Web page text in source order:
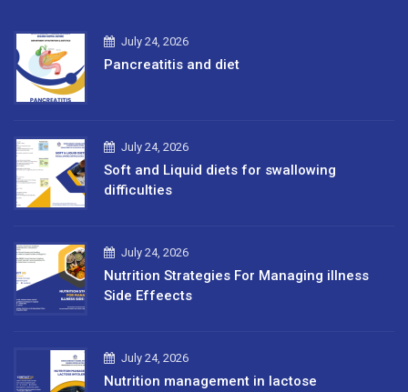
July 24, 2026
Pancreatitis and diet
July 24, 2026
Soft and Liquid diets for swallowing
difficulties
July 24, 2026
Nutrition Strategies For Managing illness
Side Effeects
July 24, 2026
Nutrition management in lactose